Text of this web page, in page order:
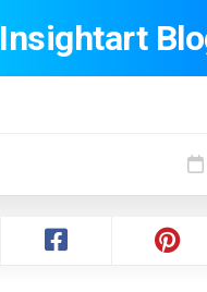
Insightart